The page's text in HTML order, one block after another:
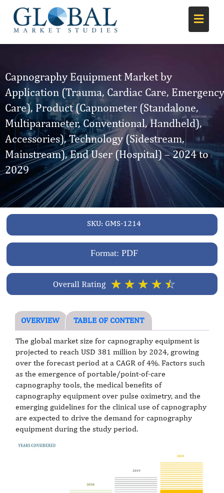
Capnography Equipment Market by
Application (Trauma, Cardiac Care, Emergency
Care), Product (Capnometer (Standalone,
Multiparameter, Conventional, Handheld),
Accessories), Technology (Sidestream,
Mainstream), End User (Hospital) – 2024 to
2029
SKU: GMS-1214
Format: PDF
Overall Rating ☆ ☆ ☆ ☆ ☆
OVERVIEW TABLE OF CONTENT
The global market size for capnography equipment is
projected to reach USD 381 million by 2024, growing
over the forecast period at a CAGR of 4%. Factors such
as the emergence of portable/point-of-care
capnography tools, the medical benefits of
capnography equipment over pulse oximetry, and the
emerging guidelines for the clinical use of capnography
are expected to drive the demand for capnography
equipment during the study period.